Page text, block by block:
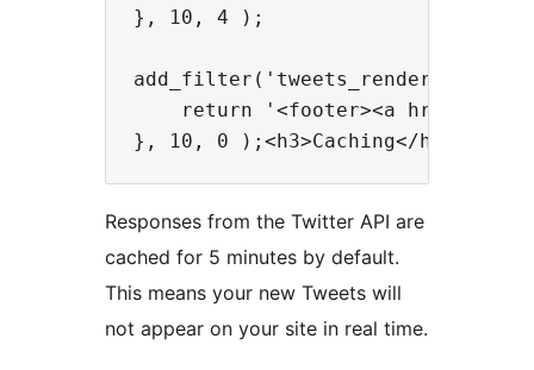
}, 10, 4 );
return '<footer><a
Responses from the Twitter API are
cached for 5 minutes by default.
This means your new Tweets will
not appear on your site in real time.